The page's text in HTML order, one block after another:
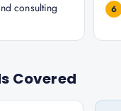
consulting
6
Covered